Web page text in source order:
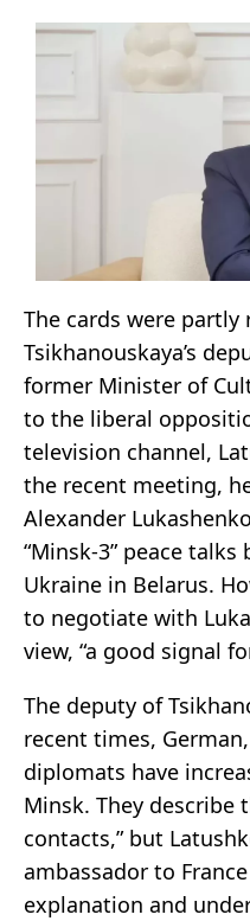
The cards were partly
Tsikhanouskaya’s
former Minister of
to the liberal
television channel,
the recent meeting,
Alexander
“Minsk-3” peace talks
Ukraine in Belarus.
to negotiate with
view, “a good signal
The deputy of
recent times,
diplomats have
Minsk. They describe
contacts,” but
ambassador to
explanation and